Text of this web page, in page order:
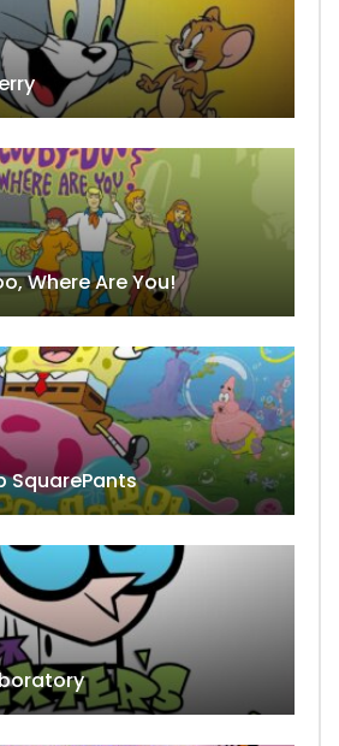
Where Are You!
SquarePants